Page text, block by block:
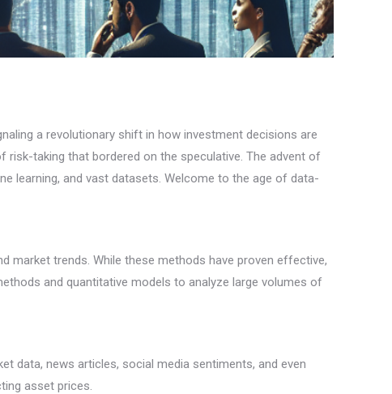
a revolutionary shift in how investment decisions are
risk-taking that bordered on the speculative. The advent of
learning, and vast datasets. Welcome to the age of data-
market trends. While these methods have proven effective,
and quantitative models to analyze large volumes of
data, news articles, social media sentiments, and even
asset prices.